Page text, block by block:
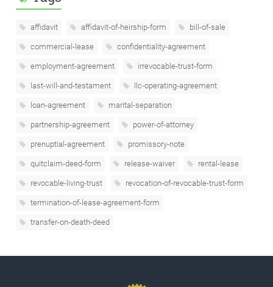
affidavit affidavit-of-heirship-form bill-of-sale
commercial-lease confidentiality-agreement
employment-agreement irrevocable-trust-form
last-will-and-testament llc-operating-agreement
loan-agreement marital-separation
partnership-agreement power-of-attorney
prenuptial-agreement promissory-note
quitclaim-deed-form release-waiver rental-lease
revocable-living-trust revocation-of-revocable-trust-form
termination-of-lease-agreement-form
transfer-on-death-deed